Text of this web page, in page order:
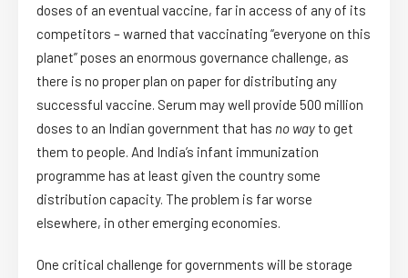
doses of an eventual vaccine, far in access of any of its
competitors – warned that vaccinating “everyone on this
planet” poses an enormous governance challenge, as
there is no proper plan on paper for distributing any
successful vaccine. Serum may well provide 500 million
doses to an Indian government that has no wayto get
them to people. And India’s infant immunization
programme has at least given the country some
distribution capacity. The problem is far worse
elsewhere, in other emerging economies.
One critical challenge for governments will be storage